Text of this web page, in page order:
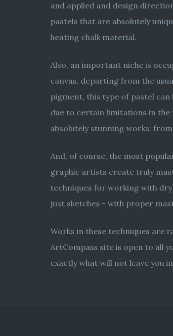
and applied and design
pastels that are absolutely
heating chalk material.
Also, an important niche is
canvas, departing from the
pigment, this type of pastel
due to certain limitations in the
absolutely stunning works:
And, of course, the most
graphic artists create truly
techniques for working with
just sketches - with proper
Works in these techniques are
ArtCompass site is open to all
exactly what will not leave you